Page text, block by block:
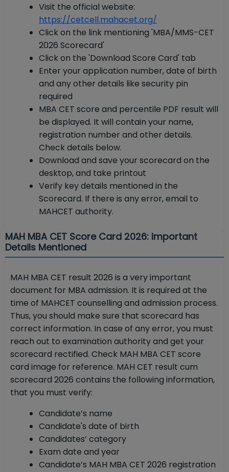
Visit the official website:
https://cetcell.mahacet.org/
Click on the link mentioning 'MBA/MMS-CET
2026 Scorecard'
Click on the 'Download Score Card' tab
Enter your application number, date of birth
and any other details like security pin
required
MBA CET score and percentile PDF result will
be displayed. It will contain your name,
registration number and other details.
Check details below.
Download and save your scorecard on the
desktop, and take printout
Verify key details mentioned in the
Scorecard. If there is any error, email to
MAHCET authority.
MAH MBA CET Score Card 2026: Important
Details Mentioned
MAH MBA CET result 2026 is a very important
document for MBA admission. It is required at the
time of MAHCET counselling and admission process.
Thus, you should make sure that scorecard has
correct information. In case of any error, you must
reach out to examination authority and get your
scorecard rectified. Check MAH MBA CET score
card image for reference. MAH CET result cum
scorecard 2026 contains the following information,
that you must verify:
Candidate’s name
Candidate's date of birth
Candidates’ category
Exam date and year
Candidate’s MAH MBA CET 2026 registration